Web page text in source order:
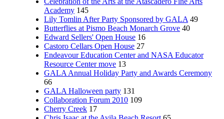
Academy 145
Lily Tomlin After Party Sponsored by GALA 49
Butterflies at Pismo Beach Monarch Grove 40
Edward Sellers' Open House 16
Castoro Cellars Open House 27
Endeavour Education Center and NASA Educator
Resource Center move 13
GALA Annual Holiday Party and Awards Ceremony
66
GALA Halloween party 131
Collaboration Forum 2010 109
Cherry Creek 17